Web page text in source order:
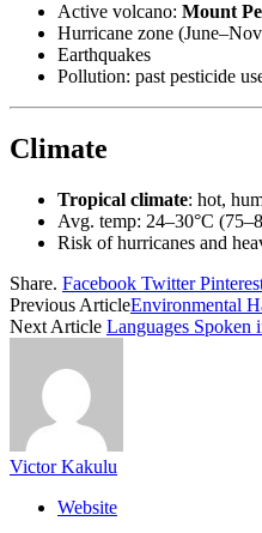
Active volcano: Mount
Hurricane zone
Earthquakes
Pollution: past pesticide
Climate
Tropical climate: hot,
Avg. temp: 24–30°C
Risk of hurricanes and
Share. Facebook Twitter
Previous ArticleEnvironmental
Next Article Languages Spoken
Victor Kakulu
Website